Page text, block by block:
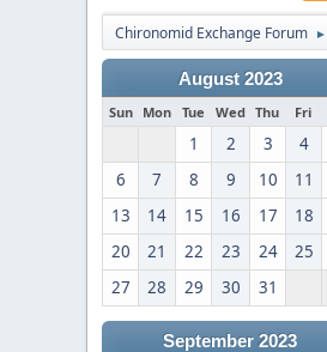
Chironomid Exchange Forum ►
August 2023
Sun Mon Tue Wed Thu Fri
1 2 3 4
6
7 8 9 10 11
13
14 15 16 17 18
20
21 22 23 24 25
27
28 29 30 31
September 2023